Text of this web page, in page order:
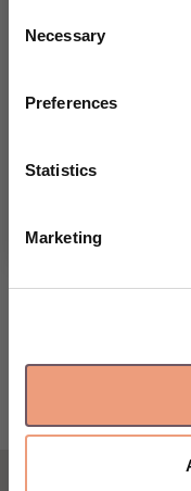
Selection
Necessary
Preferences
Statistics
Marketing